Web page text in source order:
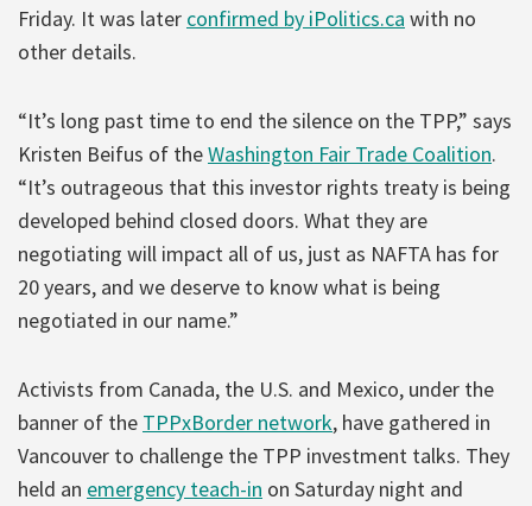
Friday. It was later confirmed by iPolitics.ca with no
other details.
“It’s long past time to end the silence on the TPP,” says
Kristen Beifus of theWashington Fair Trade Coalition.
“It’s outrageous that this investor rights treaty is being
developed behind closed doors. What they are
negotiating will impact all of us, just as NAFTA has for
20 years, and we deserve to know what is being
negotiated in our name.”
Activists from Canada, the U.S. and Mexico, under the
banner of the TPPxBorder network, have gathered in
Vancouver to challenge the TPP investment talks. They
held an emergency teach-in on Saturday night and